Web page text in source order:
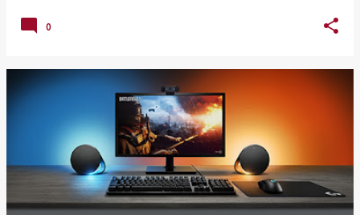
0